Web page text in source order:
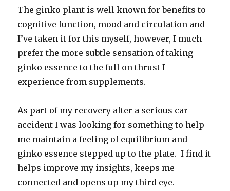
The ginko plant is well known for benefits to
cognitive function, mood and circulation and
I’ve taken it for this myself, however, I much
prefer the more subtle sensation of taking
ginko essence to the full on thrust I
experience from supplements.
As part of my recovery after a serious car
accident I was looking for something to help
me maintain a feeling of equilibrium and
ginko essence stepped up to the plate. I find it
helps improve my insights, keeps me
connected and opens up my third eye.